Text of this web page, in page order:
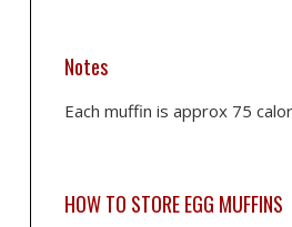
Notes
Each muffin is approx 75
HOW TO STORE EGG MUFFINS